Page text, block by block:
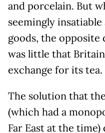
and porcelain. But
seemingly
goods, the
was little that
exchange for its tea.
The solution that
(which had a
Far East at the